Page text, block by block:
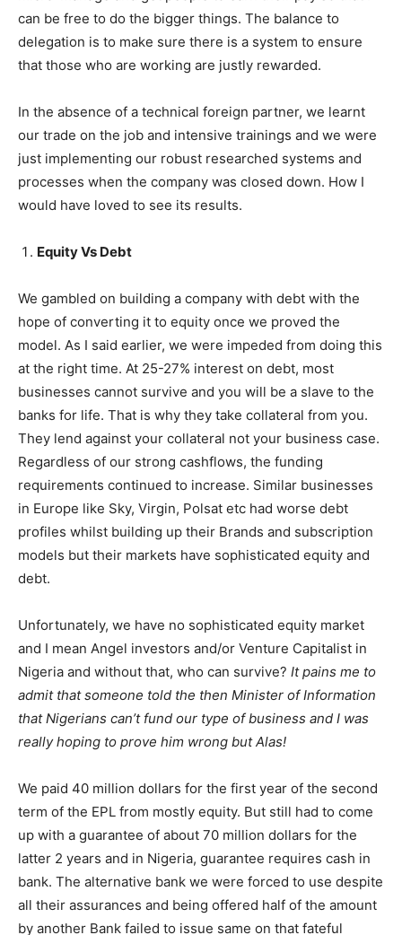
can be free to do the bigger things. The balance to
delegation is to make sure there is a system to ensure
that those who are working are justly rewarded.
In the absence of a technical foreign partner, we learnt
our trade on the job and intensive trainings and we were
just implementing our robust researched systems and
processes when the company was closed down. How I
would have loved to see its results.
Equity Vs Debt
We gambled on building a company with debt with the
hope of converting it to equity once we proved the
model. As I said earlier, we were impeded from doing this
at the right time. At 25-27% interest on debt, most
businesses cannot survive and you will be a slave to the
banks for life. That is why they take collateral from you.
They lend against your collateral not your business case.
Regardless of our strong cashflows, the funding
requirements continued to increase. Similar businesses
in Europe like Sky, Virgin, Polsat etc had worse debt
profiles whilst building up their Brands and subscription
models but their markets have sophisticated equity and
debt.
Unfortunately, we have no sophisticated equity market
and I mean Angel investors and/or Venture Capitalist in
Nigeria and without that, who can survive? It pains me to
admit that someone told the then Minister of Information
that Nigerians can’t fund our type of business and I was
really hoping to prove him wrong but Alas!
We paid 40 million dollars for the first year of the second
term of the EPL from mostly equity. But still had to come
up with a guarantee of about 70 million dollars for the
latter 2 years and in Nigeria, guarantee requires cash in
bank. The alternative bank we were forced to use despite
all their assurances and being offered half of the amount
by another Bank failed to issue same on that fateful